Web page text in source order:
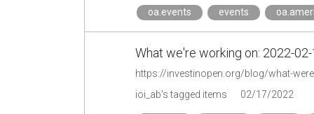
oa.events events
What we're working on: 2022-
https://investinopen.org/blog/what-
ioi_ab's tagged items
02/17/2022